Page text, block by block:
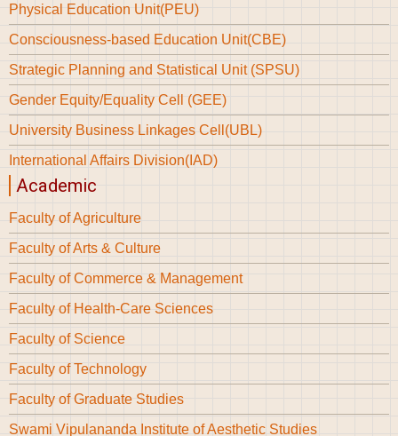
Physical Education Unit(PEU)
Consciousness-based Education Unit(CBE)
Strategic Planning and Statistical Unit (SPSU)
Gender Equity/Equality Cell (GEE)
University Business Linkages Cell(UBL)
International Affairs Division(IAD)
Academic
Faculty of Agriculture
Faculty of Arts & Culture
Faculty of Commerce & Management
Faculty of Health-Care Sciences
Faculty of Science
Faculty of Technology
Faculty of Graduate Studies
Swami Vipulananda Institute of Aesthetic Studies